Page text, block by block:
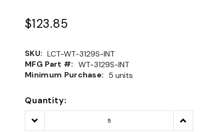
$123.85
SKU: LCT-WT-3129S-INT
MFG Part #: WT-3129S-INT
Minimum Purchase: 5 units
Quantity:
Decrease
Quantity:
Increase
Quantity: